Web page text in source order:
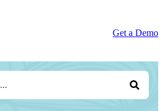
Get a Demo